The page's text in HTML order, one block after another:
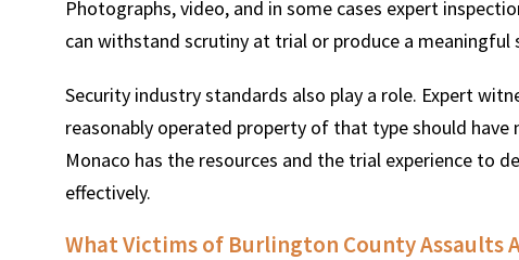
Photographs, video, and in some cases expert
can withstand scrutiny at trial or produce a meaningful
Security industry standards also play a role. Expert
reasonably operated property of that type should have
Monaco has the resources and the trial experience to
effectively.
What Victims of Burlington County Assaults